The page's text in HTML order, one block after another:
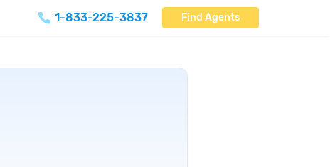
1-833-225-3837 Find Agents